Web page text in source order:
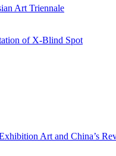
Art Triennale
of X-Blind Spot
Art and China’s